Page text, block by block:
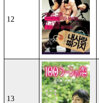
12
13